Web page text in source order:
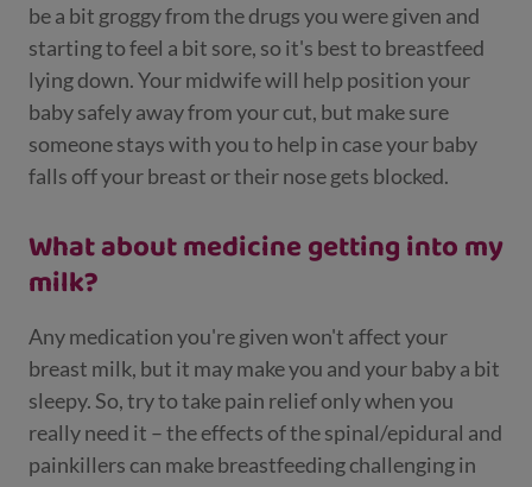
be a bit groggy from the drugs you were given and
starting to feel a bit sore, so it's best to breastfeed
lying down. Your midwife will help position your
baby safely away from your cut, but make sure
someone stays with you to help in case your baby
falls off your breast or their nose gets blocked.
What about medicine getting into my
milk?
Any medication you're given won't affect your
breast milk, but it may make you and your baby a bit
sleepy. So, try to take pain relief only when you
really need it – the effects of the spinal/epidural and
painkillers can make breastfeeding challenging in